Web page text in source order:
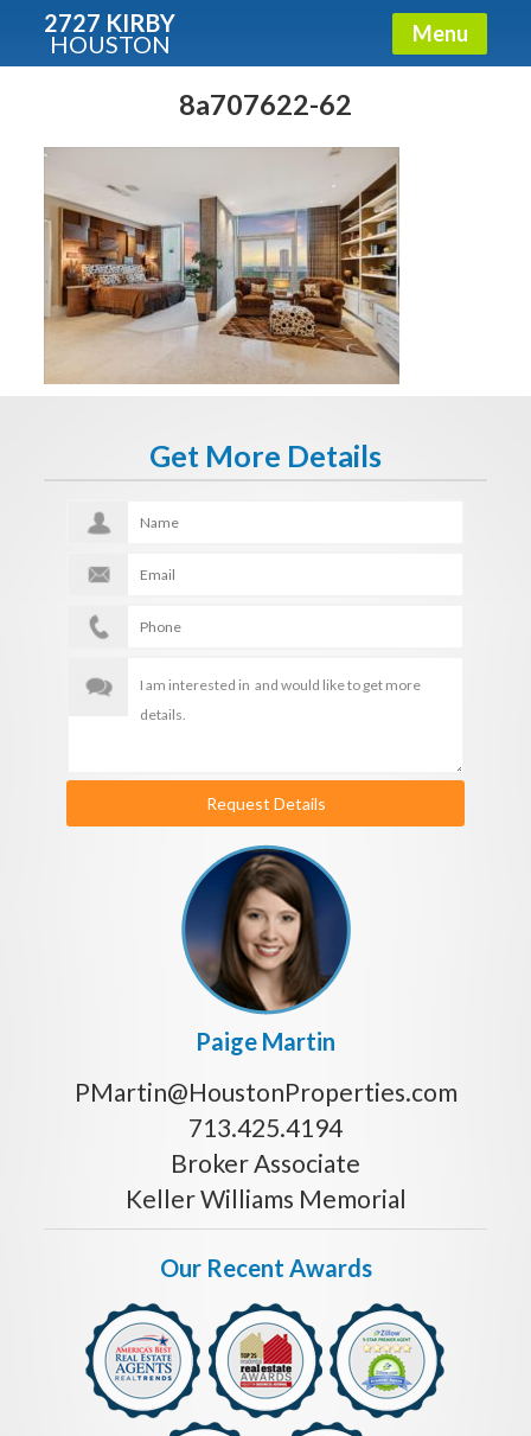
2727 KIRBY
HOUSTON Menu
8a707622-62
Get More Details
Request Details
Paige Martin
PMartin@HoustonProperties.com
713.425.4194
Broker Associate
Keller Williams Memorial
Our Recent Awards
Condos - Luxury Guide
Free!
Fullname
E-mail